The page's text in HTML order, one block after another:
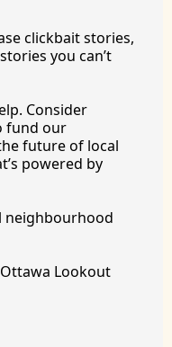
clickbait stories,
you can’t
Consider
fund our
future of local
powered by
neighbourhood
Lookout